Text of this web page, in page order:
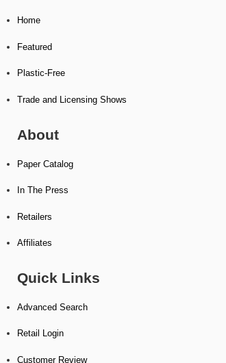
Home
Featured
Plastic-Free
Trade and Licensing Shows
About
Paper Catalog
In The Press
Retailers
Affiliates
Quick Links
Advanced Search
Retail Login
Customer Review